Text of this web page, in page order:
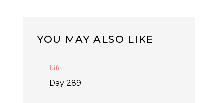
YOU MAY ALSO LIKE
Life
Day 289